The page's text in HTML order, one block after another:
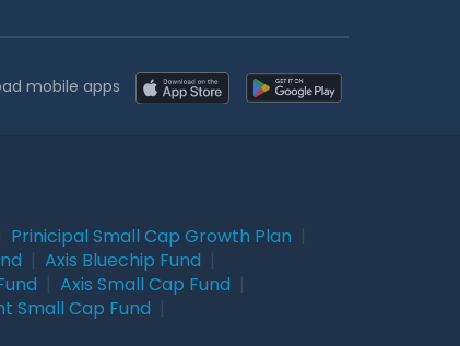
mobile apps
Prinicipal Small Cap Growth Plan
Axis Bluechip Fund
Axis Small Cap Fund
Small Cap Fund